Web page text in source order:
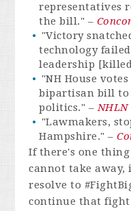
representatives
the bill." –
"Victory
technology
leadership
"NH House
bipartisan bill
politics." –NHLN
"Lawmakers,
Hampshire." –
If there's one
cannot take
resolve to
continue that fight